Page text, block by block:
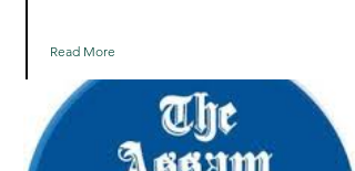
Read More